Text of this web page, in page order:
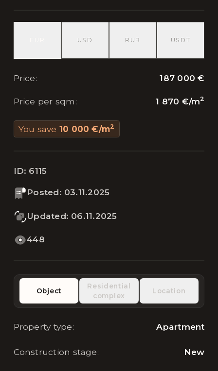
USD RUB USDT
Price: 187 000 €
Price per sqm: 1 870 €/m2
You save 10 000 €/m2
ID: 6115
Posted: 03.11.2025
Updated: 06.11.2025
448
Object
Residential
complex
Location
Property type: Apartment
Construction stage: New